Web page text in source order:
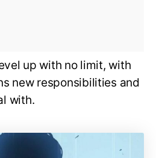
up with no limit, with
new responsibilities and
with.